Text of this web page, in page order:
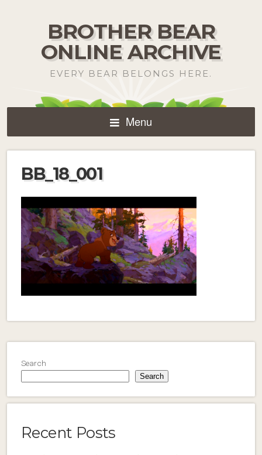
BROTHER BEAR
ONLINE ARCHIVE
EVERY BEAR BELONGS HERE.
Menu
BB_18_001
Search
Search
Recent Posts